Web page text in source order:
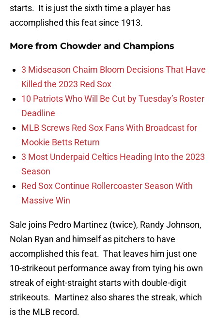
starts. It is just the sixth time a player has
accomplished this feat since 1913.
More from Chowder and Champions
3 Midseason Chaim Bloom Decisions That Have
Killed the 2023 Red Sox
10 Patriots Who Will Be Cut by Tuesday’s Roster
Deadline
MLB Screws Red Sox Fans With Broadcast for
Mookie Betts Return
3 Most Underpaid Celtics Heading Into the 2023
Season
Red Sox Continue Rollercoaster Season With
Massive Win
Sale joins Pedro Martinez (twice), Randy Johnson,
Nolan Ryan and himself as pitchers to have
accomplished this feat. That leaves him just one
10-strikeout performance away from tying his own
streak of eight-straight starts with double-digit
strikeouts. Martinez also shares the streak, which
is the MLB record.